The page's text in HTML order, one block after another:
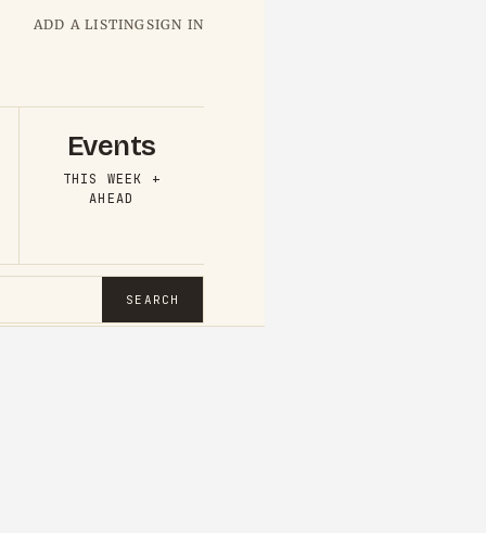
ADD A LISTINGSIGN IN
Events
THIS WEEK +
AHEAD
SEARCH